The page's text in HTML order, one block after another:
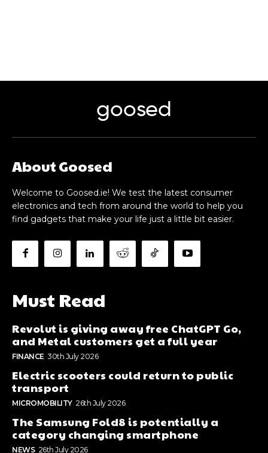
goosed
About Goosed
Welcome to Goosed.ie! We test the latest consumer
electronics and tech from around the world to help you
find gadgets that make your life just a little bit easier.
Must Read
Revolut is giving away free ChatGPT Go,
and Metal customers get a full year
FINANCE 30th July 2026
Electric scooters could return to public
transport
MICROMOBILITY 26th July 2026
The Samsung Fold8 is potentially a
category changing smartphone
NEWS 26th July 2026